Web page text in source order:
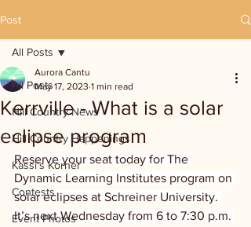
Post
All Posts
Hill Country News
Hill Country Happenings
Kassi's Korner
Contests
Event Photos
All Posts
Kerrville - What is a solar
eclipse program
Aurora Cantu
May 17, 2023 1 min read
Reserve your seat today for The
Dynamic Learning Institutes program on
solar eclipses at Schreiner University.
It’s next Wednesday from 6 to 7:30 p.m.